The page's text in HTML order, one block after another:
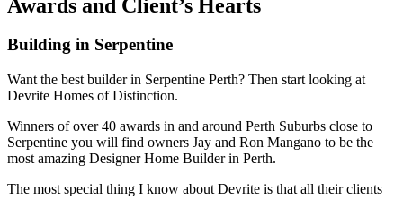
Awards and Client’s Hearts
Building in Serpentine
Want the best builder in Serpentine Perth? Then start looking at
Devrite Homes of Distinction.
Winners of over 40 awards in and around Perth Suburbs close to
Serpentine you will find owners Jay and Ron Mangano to be the
most amazing Designer Home Builder in Perth.
The most special thing I know about Devrite is that all their clients